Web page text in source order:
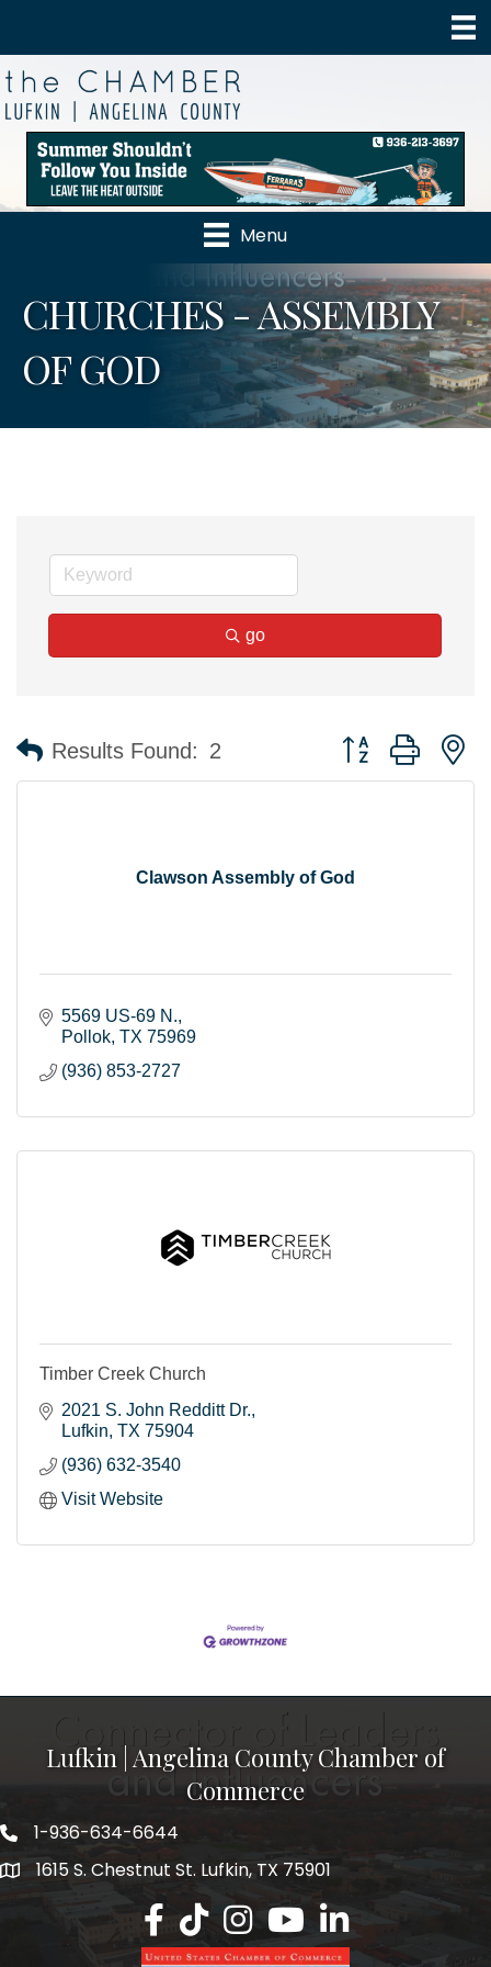
Menu
CHURCHES - ASSEMBLY
OF GOD
go
Results Found: 2 Button group with
Clawson Assembly of God
5569 US-69 N.
Pollok TX 75969
(936) 853-2727
Timber Creek Church
2021 S. John Redditt Dr.
Lufkin TX 75904
(936) 632-3540
Visit Website
Lufkin | Angelina County Chamber of
Commerce
1-936-634-6644
1615 S. Chestnut St. Lufkin, TX 75901
Lufkin/Angelina County Chamber
Lufkin/Angelina County Chamber
Lufkin/Angelina County
Lufkin/Angelina County
Lufkin/Angelina